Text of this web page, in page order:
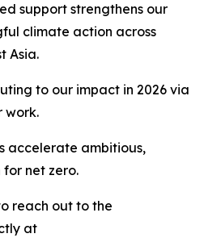
support strengthens our
climate action across
Asia.
to our impact in 2026 via
work.
accelerate ambitious,
net zero.
reach out to the
at